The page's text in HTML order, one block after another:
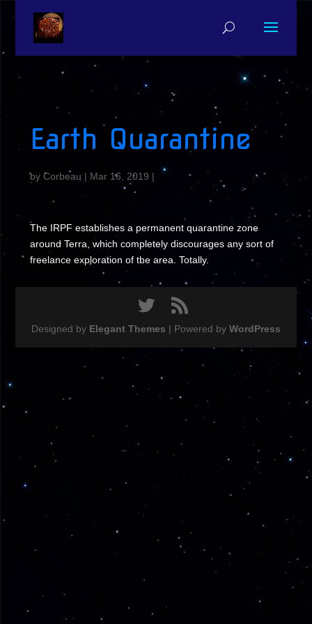
Earth Quarantine
by Corbeau | Mar 16, 2019 |
The IRPF establishes a permanent quarantine zone
around Terra, which completely discourages any sort of
freelance exploration of the area. Totally.
Designed by Elegant Themes | Powered by WordPress